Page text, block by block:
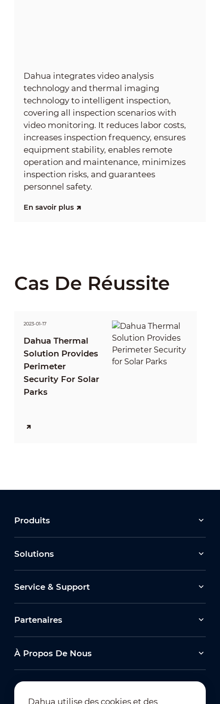
Dahua integrates video analysis
technology and thermal imaging
technology to intelligent inspection,
covering all inspection scenarios with
video monitoring. It reduces labor costs,
increases inspection frequency, ensures
equipment stability, enables remote
operation and maintenance, minimizes
inspection risks, and guarantees
personnel safety.
En savoir plus
Cas De Réussite
2023-01-17
Dahua Thermal
Solution Provides
Perimeter
Security For Solar
Parks
Produits
Solutions
Service & Support
Partenaires
À Propos De Nous
Dahua utilise des cookies et des